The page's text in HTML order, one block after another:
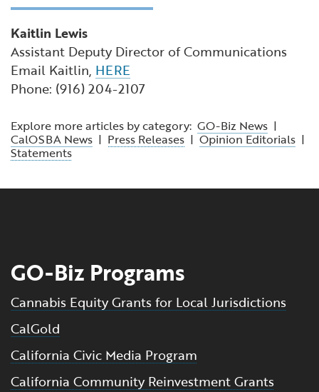
Kaitlin Lewis
Assistant Deputy Director of Communications
Email Kaitlin, HERE
Phone: (916) 204-2107
Explore more articles by category: GO-Biz News |
CalOSBA News | Press Releases |Opinion Editorials |
Statements
GO-Biz Programs
Cannabis Equity Grants for Local Jurisdictions
CalGold
California Civic Media Program
California Community Reinvestment Grants